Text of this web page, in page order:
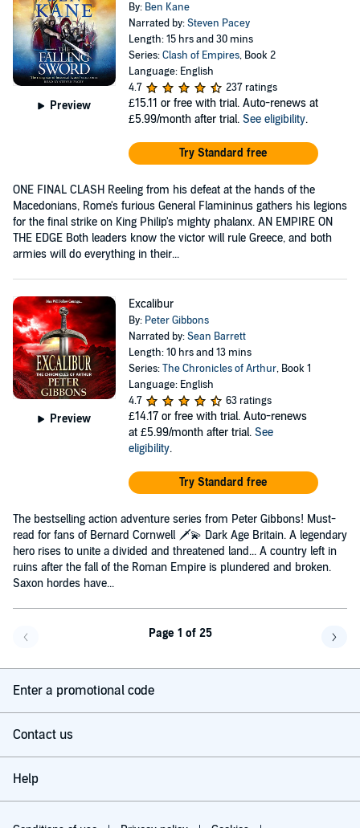
Preview
By: Ben Kane
Narrated by:Steven Pacey
Length: 15 hrs and 30 mins
Series:Clash of Empires, Book 2
Language: English
4.7
237 ratings
£15.11 or free with trial. Auto-renews at
£5.99/month after trial. See eligibility.
Try Standard free
ONE FINAL CLASH Reeling from his defeat at the hands of the
Macedonians, Rome's furious General Flamininus gathers his legions
for the final strike on King Philip's mighty phalanx. AN EMPIRE ON
THE EDGE Both leaders know the victor will rule Greece, and both
armies will do everything in their...
Preview
Excalibur
By: Peter Gibbons
Narrated by:Sean Barrett
Length: 10 hrs and 13 mins
Series:The Chronicles of Arthur, Book 1
Language: English
4.7
63 ratings
£14.17 or free with trial. Auto-renews
at £5.99/month after trial. See
eligibility.
Try Standard free
The bestselling action adventure series from Peter Gibbons! Must-
read for fans of Bernard Cornwell 🗡️💫 Dark Age Britain. A legendary
hero rises to unite a divided and threatened land... A country left in
ruins after the fall of the Roman Empire is plundered and broken.
Saxon hordes have...
Page 1 of 25
Enter a promotional code
Contact us
Help